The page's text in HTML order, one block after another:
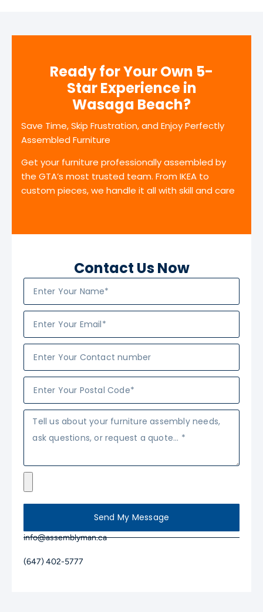
Ready for Your Own 5-
Star Experience in
Wasaga Beach?
Save Time, Skip Frustration, and Enjoy Perfectly
Assembled Furniture
Get your furniture professionally assembled by
the GTA’s most trusted team. From IKEA to
custom pieces, we handle it all with skill and care
Contact Us Now
Send My Message
info@assemblyman.ca
(647) 402-5777